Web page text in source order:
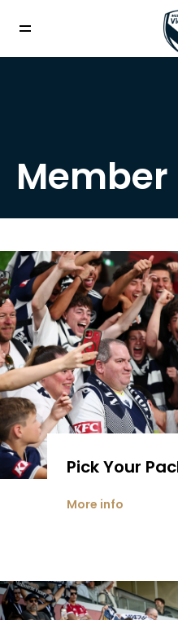
Member
Pick Your
More info